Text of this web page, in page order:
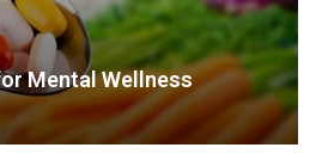
Mental Wellness